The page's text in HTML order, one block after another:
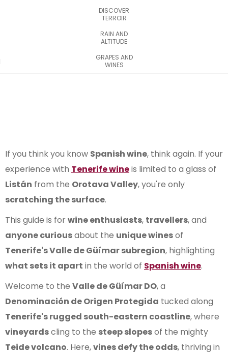
DISCOVER
TERROIR
RAIN AND
ALTITUDE
GRAPES AND
WINES
If you think you know Spanish wine, think again. If your
experience with Tenerife wineis limited to a glass of
Listán from the Orotava Valley, you're only
scratching the surface.
This guide is forwine enthusiasts, travellers, and
anyone curiousabout the unique winesof
Tenerife's Valle de Güímar subregion, highlighting
what sets it apart in the world of Spanish wine.
Welcome to the Valle de Güímar DO, a
Denominación de Origen Protegida tucked along
Tenerife's rugged south-eastern coastline, where
vineyardscling to the steep slopesof the mighty
Teide volcano. Here,vines defy the odds, thriving in